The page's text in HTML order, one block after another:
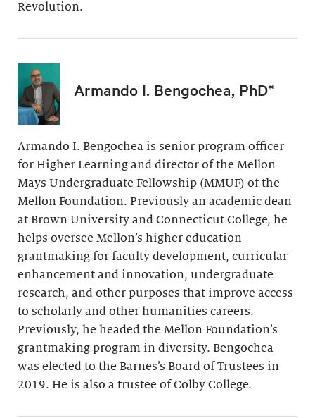
Revolution.
Armando I. Bengochea, PhD*
Armando I. Bengochea is senior program officer
for Higher Learning and director of the Mellon
Mays Undergraduate Fellowship (MMUF) of the
Mellon Foundation. Previously an academic dean
at Brown University and Connecticut College, he
helps oversee Mellon’s higher education
grantmaking for faculty development, curricular
enhancement and innovation, undergraduate
research, and other purposes that improve access
to scholarly and other humanities careers.
Previously, he headed the Mellon Foundation’s
grantmaking program in diversity. Bengochea
was elected to the Barnes’s Board of Trustees in
2019. He is also a trustee of Colby College.